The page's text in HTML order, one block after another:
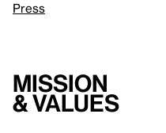
Press
Mission
& values